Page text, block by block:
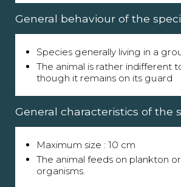
General behaviour of the
Species generally living in a
The animal is rather indifferent
though it remains on its guard
General characteristics of the
Maximum size : 10 cm
The animal feeds on plankton
organisms.